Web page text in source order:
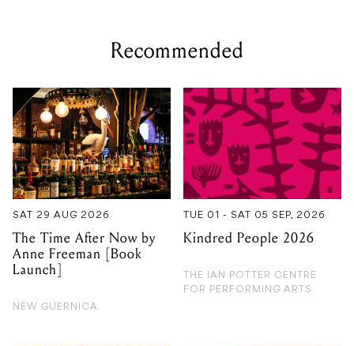
SAT 29 AUG 2026
The Time After Now by
Anne Freeman [Book
Launch]
TUE 01 - SAT 05 SEP, 2026
Kindred People 2026
THE IAN POTTER CENTRE